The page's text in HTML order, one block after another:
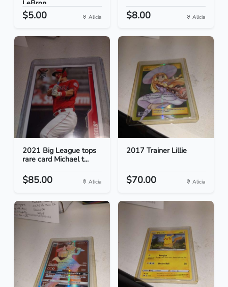
LeBron...
$5.00 Alicia $8.00 Alicia
2021 Big League tops
rare card Michael t...
$85.00 Alicia
2017 Trainer Lillie
$70.00 Alicia